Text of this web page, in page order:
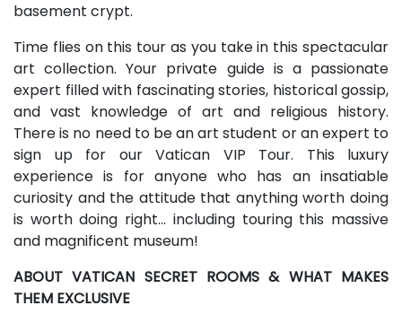
basement crypt.
Time flies on this tour as you take in this spectacular
art collection. Your private guide is a passionate
expert filled with fascinating stories, historical gossip,
and vast knowledge of art and religious history.
There is no need to be an art student or an expert to
sign up for our Vatican VIP Tour. This luxury
experience is for anyone who has an insatiable
curiosity and the attitude that anything worth doing
is worth doing right… including touring this massive
and magnificent museum!
ABOUT VATICAN SECRET ROOMS & WHAT MAKES
THEM EXCLUSIVE